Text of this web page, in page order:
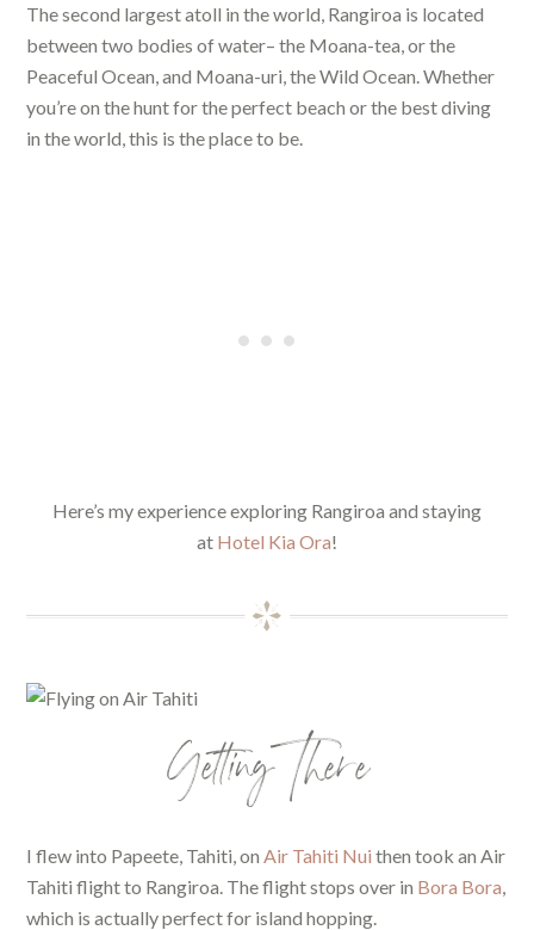
The second largest atoll in the world, Rangiroa is located
between two bodies of water– the Moana-tea, or the
Peaceful Ocean, and Moana-uri, the Wild Ocean. Whether
you’re on the hunt for the perfect beach or the best diving
in the world, this is the place to be.
Here’s my experience exploring Rangiroa and staying
at Hotel Kia Ora!
Getting There
I flew into Papeete, Tahiti, on Air Tahiti Nui then took an Air
Tahiti flight to Rangiroa. The flight stops over in Bora Bora
which is actually perfect for island hopping.